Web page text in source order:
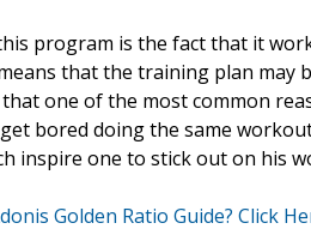
program is the fact that it
that the training plan may
one of the most common
bored doing the same
inspire one to stick out on his
Golden Ratio Guide? Click